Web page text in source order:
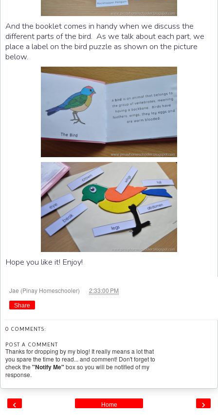
And the booklet comes in handy when we discuss the
different parts of the bird. As we talk about each part, we
place a label on the bird puzzle as shown on the picture
below.
Hope you like it! Enjoy!
Jae (Pinay Homeschooler) 2:33:00 PM
Share
0 COMMENTS:
POST A COMMENT
Thanks for dropping by my blog! It really means a lot that
you spare the time to read... and comment! Don't forget to
check the "Notify Me" box so you will be notified of my
response.
‹ ›
Home